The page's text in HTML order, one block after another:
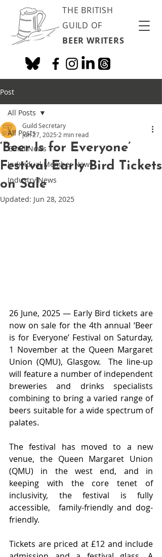
THE BRITISH
GUILD OF
BEER WRITERS
Post
All Posts
Guild News
Individual Member News
Industry News
All Posts
‘Beer Is for Everyone’
Festival Early Bird Tickets
on Sale
Guild Secretary
Jun 27, 2025 2 min read
Updated: Jun 28, 2025
26 June, 2025 — Early Bird tickets are
now on sale for the 4th annual ‘Beer
is for Everyone’ Festival on Saturday,
1 November at the Queen Margaret
Union (QMU), Glasgow.  The line-up
will feature a number of independent
breweries and drinks specialists
combining to bring a varied range of
beers suitable for a wide spectrum of
palates.
The festival has moved to a new
venue, the Queen Margaret Union
(QMU) in the west end, and in
keeping with the core tenet of
inclusivity, the festival is fully
accessible,  family-friendly and dog-
friendly.
Tickets are priced at £12 and include